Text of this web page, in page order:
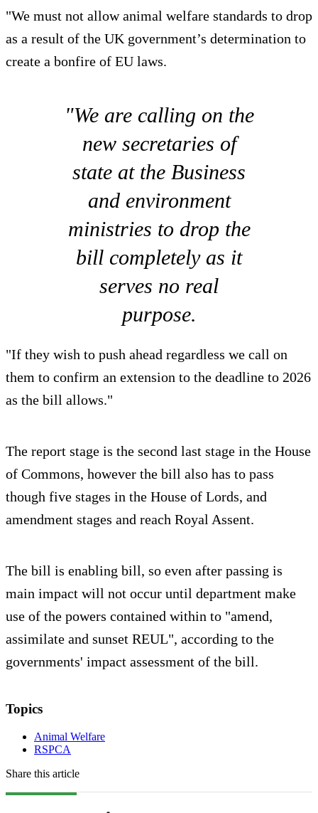
"We must not allow animal welfare standards to drop
as a result of the UK government’s determination to
create a bonfire of EU laws.
"We are calling on the
new secretaries of
state at the Business
and environment
ministries to drop the
bill completely as it
serves no real
purpose.
"If they wish to push ahead regardless we call on
them to confirm an extension to the deadline to 2026
as the bill allows."
The report stage is the second last stage in the House
of Commons, however the bill also has to pass
though five stages in the House of Lords, and
amendment stages and reach Royal Assent.
The bill is enabling bill, so even after passing is
main impact will not occur until department make
use of the powers contained within to "amend,
assimilate and sunset REUL", according to the
governments' impact assessment of the bill.
Topics
Animal Welfare
RSPCA
Share this article